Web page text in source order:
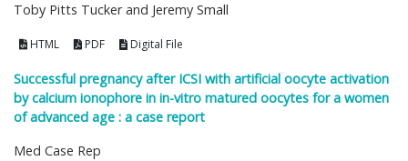
Toby Pitts Tucker and Jeremy Small
HTML PDF Digital File
Successful pregnancy after ICSI with artificial oocyte activation
by calcium ionophore in in-vitro matured oocytes for a women
of advanced age : a case report
Med Case Rep